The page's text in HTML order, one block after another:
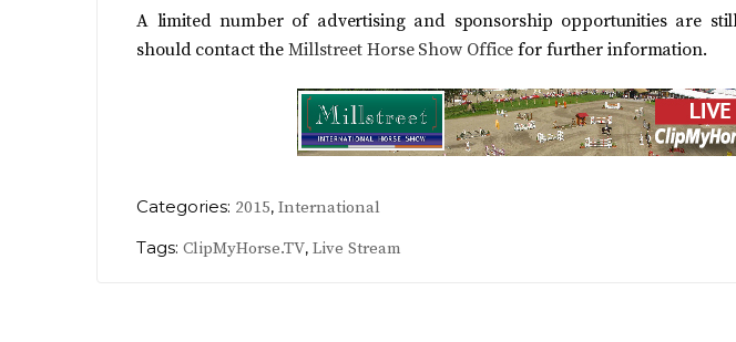
A limited number of advertising and sponsorship opportunities are
should contact theMillstreet Horse Show Office for further information.
Categories: 2015, International
Tags: ClipMyHorse.TV, Live Stream